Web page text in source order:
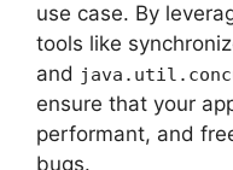
use case. By
tools like
and
ensure that your
performant, and
bugs.